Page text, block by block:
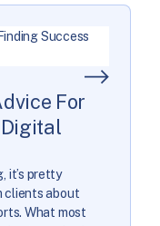
For
it’s pretty
clients about
What most